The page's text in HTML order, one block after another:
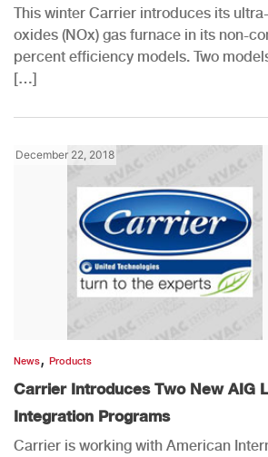
This winter Carrier introduces its
oxides (NOx) gas furnace in its non-
percent efficiency models. Two
[…]
December 22, 2018
News, Products
Carrier Introduces Two New AIG
Integration Programs
Carrier is working with American